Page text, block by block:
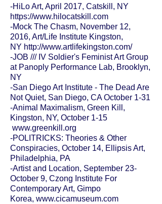
-HiLo Art, April 2017, Catskill, NY
https://www.hilocatskill.com
-Mock The Chasm, November 12,
2016, Art/Life Institute Kingston,
NY http://www.artlifekingston.com/
-JOB /// IV Soldier's Feminist Art Group
at Panoply Performance Lab, Brooklyn,
NY
-San Diego Art Institute - The Dead Are
Not Quiet, San Diego, CA October 1-31
-Animal Maximalism, Green Kill,
Kingston, NY, October 1-15
www.greenkill.org
-POLITRICKS: Theories & Other
Conspiracies, October 14, Ellipsis Art,
Philadelphia, PA
-Artist and Location, September 23-
October 9, Czong Institute For
Contemporary Art, Gimpo
Korea, www.cicamuseum.com